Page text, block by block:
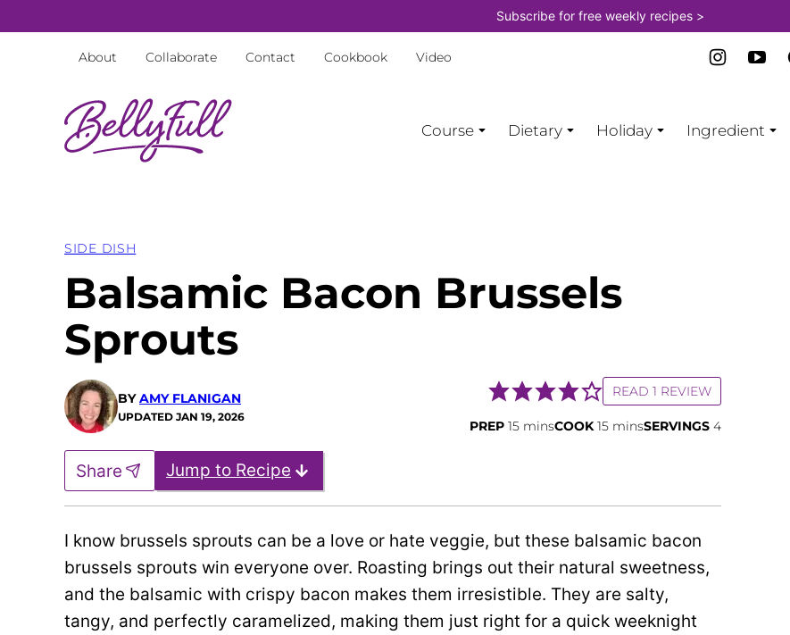
to
Subscribe for free weekly recipes >
About Collaborate Contact Cookbook Video
Course Dietary Holiday Ingredient
SIDE DISH
Balsamic Bacon Brussels
Sprouts
BYAMY FLANIGAN
UPDATED JAN 19, 2026
READ 1 REVIEW
PREP 15minutes
minsCOOK15minutes
minsSERVINGS 4
Jump to Recipe
Share
I know brussels sprouts can be a love or hate veggie, but these balsamic bacon
brussels sprouts win everyone over. Roasting brings out their natural sweetness,
and the balsamic with crispy bacon makes them irresistible. They are salty,
tangy, and perfectly caramelized, making them just right for a quick weeknight